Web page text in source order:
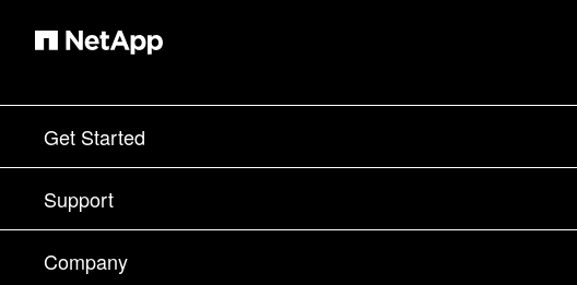
Get Started
How to Buy
Contact Sales
Find a Partner
Support
Support
Company